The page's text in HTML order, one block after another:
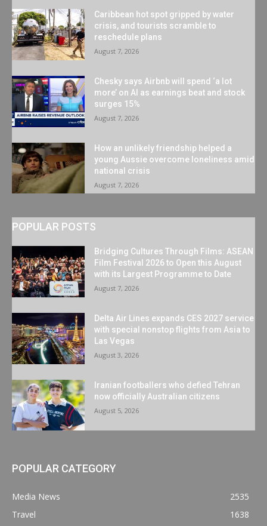
Caribbean hot spot gripped by water
crisis, and tourists scramble to
reschedule plans
August 7, 2026
Chesky says Airbnb will spend ‘a lot
more’ on AI as earnings beat and stock
surges 15%
August 7, 2026
How an unlikely friendship helped a
young Aussie overcome loneliness amid
national crisis
August 7, 2026
POPULAR POSTS
Bridging Cultures Through Films: ASEAN
Film Festival 2026 to Open this August
with its Largest Programme to Date
August 7, 2026
Delta Air Lines expands CES 2027 service
with special nonstop flights from Asia to
Las Vegas
August 3, 2026
Iranian footballers who defied Tehran
now officially Australian citizens
August 5, 2026
POPULAR CATEGORY
Media News
2535
Travel
1638